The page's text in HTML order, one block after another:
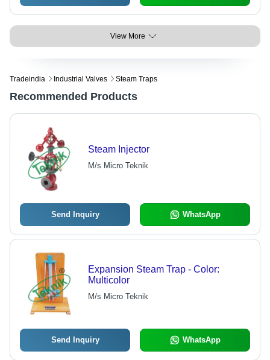
View More
Tradeindia Industrial Valves Steam Traps
Recommended Products
Steam Injector
M/s Micro Teknik
Send Inquiry WhatsApp
Expansion Steam Trap - Color:
Multicolor
M/s Micro Teknik
Send Inquiry WhatsApp